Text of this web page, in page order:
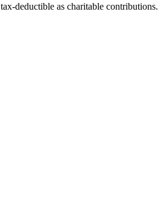
deductible as charitable contributions.